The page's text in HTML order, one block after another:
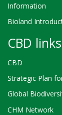
Information
Bioland
CBD links
CBD
Strategic Plan
Global
CHM Network